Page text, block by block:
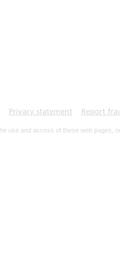
Privacy statement Report
use and access of these web